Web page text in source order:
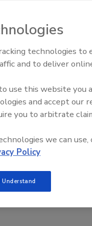
theirArea & Volume
“Free Downloads”
the area of
of room and
triangles and
for entering
added or subtracted
calculations.
help system.
design assistance
& Hydronics All-Stars
2025
technologies to
and to deliver
use this website you
and accept our
you to arbitrate
we can use,
Policy
Understand